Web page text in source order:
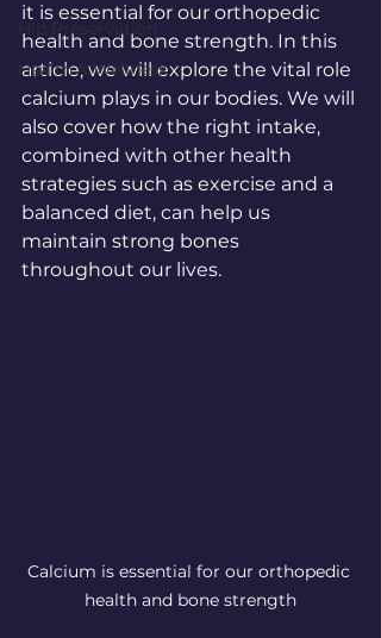
Hip Preservation
Health & Wellness
it is essential for our orthopedic
health and bone strength. In this
article, we will explore the vital role
calcium plays in our bodies. We will
also cover how the right intake,
combined with other health
strategies such as exercise and a
balanced diet, can help us
maintain strong bones
throughout our lives.
Calcium is essential for our orthopedic
health and bone strength